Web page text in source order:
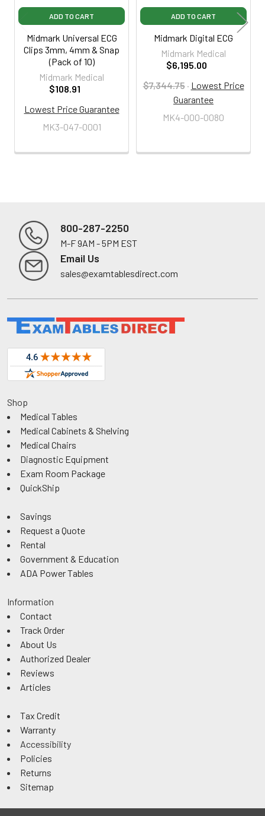
ADD TO CART
Midmark Universal ECG
Clips 3mm, 4mm & Snap
(Pack of 10)
Midmark Medical
$108.91
Lowest Price Guarantee
MK3-047-0001
ADD TO CART
Midmark Digital ECG
Midmark Medical
$6,195.00
$7,344.75 · Lowest Price
Guarantee
MK4-000-0080
Footer
800-287-2250
M-F 9AM - 5PM EST
Email Us
sales@examtablesdirect.com
Shop
Medical Tables
Medical Cabinets & Shelving
Medical Chairs
Diagnostic Equipment
Exam Room Package
QuickShip
Savings
Request a Quote
Rental
Government & Education
ADA Power Tables
Information
Contact
Track Order
About Us
Authorized Dealer
Reviews
Articles
Tax Credit
Warranty
Accessibility
Policies
Returns
Sitemap